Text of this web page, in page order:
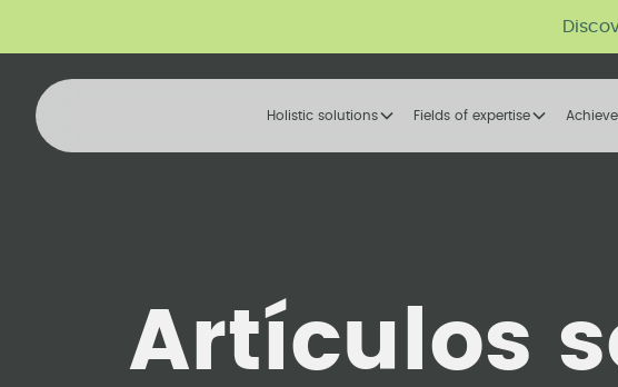
Holistic solutions Fields of expertise
Artículos